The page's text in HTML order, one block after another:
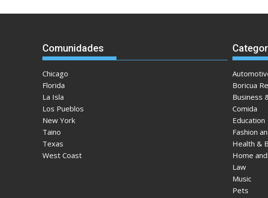
Comunidades
Chicago
Florida
La Isla
Los Pueblos
New York
Taino
Texas
West Coast
Boricua
Business
Comida
Education
Fashion
Health &
Home
Law
Music
Pets